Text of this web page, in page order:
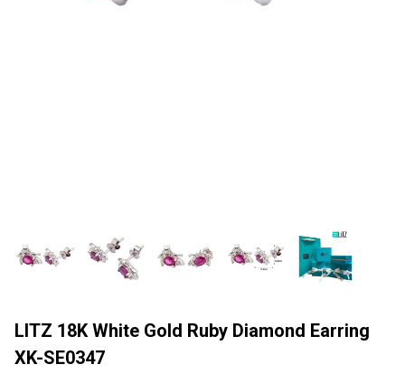
LITZ 18K White Gold Ruby Diamond Earring
XK-SE0347